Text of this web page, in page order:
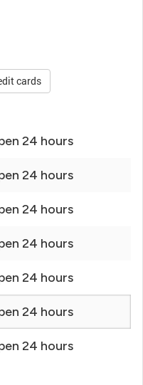
cards
24 hours
24 hours
24 hours
24 hours
24 hours
24 hours
24 hours